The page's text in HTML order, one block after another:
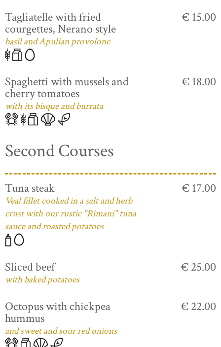
Tagliatelle with fried
courgettes, Nerano style
basil and Apulian provolone
€ 15.00
Spaghetti with mussels and
cherry tomatoes
with its bisque and burrata
€ 18.00
Second Courses
Tuna steak
Veal fillet cooked in a salt and herb
crust with our rustic "Rimani" tuna
sauce and roasted potatoes
€ 17.00
Sliced beef
with baked potatoes
€ 25.00
Octopus with chickpea
hummus
and sweet and sour red onions
€ 22.00